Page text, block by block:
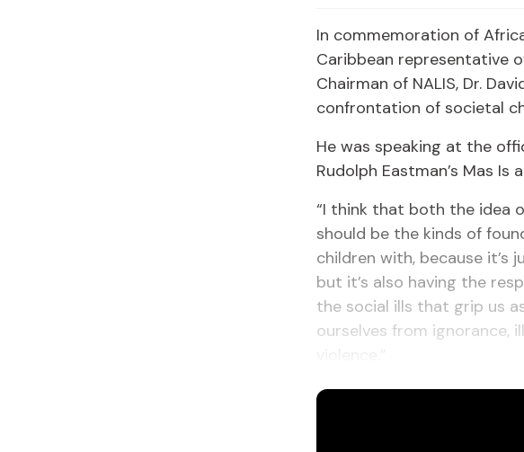
In commemoration of
Caribbean representative
Chairman of NALIS, Dr.
confrontation of societal
He was speaking at the
Rudolph Eastman’s Mas
“I think that both the idea
should be the kinds of
children with, because
but it’s also having the
the social ills that grip us
ourselves from ignorance,